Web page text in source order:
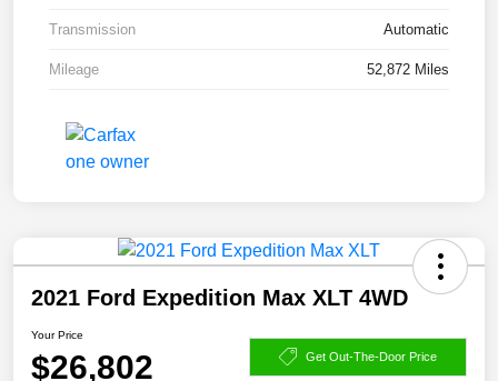
Transmission Automatic
Mileage 52,872 Miles
2021 Ford Expedition Max XLT 4WD
Your Price
$26,802 Get Out-The-Door Price